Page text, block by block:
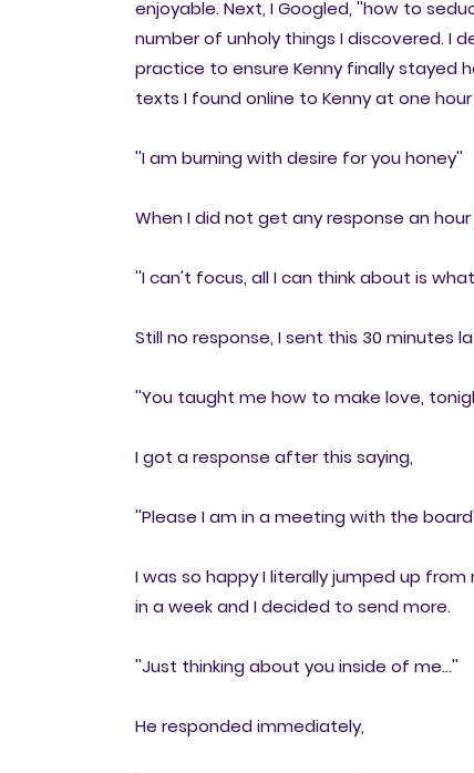
enjoyable. Next, I Googled, ''how to
number of unholy things I discovered. I
practice to ensure Kenny finally stayed
texts I found online to Kenny at one
''I am burning with desire for you honey''
When I did not get any response an
''I can't focus, all I can think about is
Still no response, I sent this 30 minutes
''You taught me how to make love,
I got a response after this saying,
''Please I am in a meeting with the
I was so happy I literally jumped up
in a week and I decided to send more.
''Just thinking about you inside of me...''
He responded immediately,